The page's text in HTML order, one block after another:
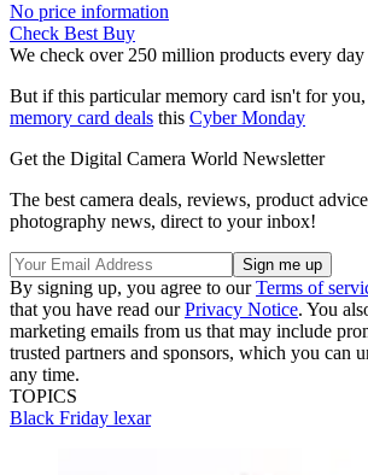
No price information
Check Best Buy
We check over 250 million products every day
But if this particular memory card isn't for
memory card deals this Cyber Monday
Get the Digital Camera World Newsletter
The best camera deals, reviews, product
photography news, direct to your inbox!
By signing up, you agree to ourTerms of
that you have read ourPrivacy Notice. You
marketing emails from us that may include
trusted partners and sponsors, which you can
any time.
TOPICS
Black Friday lexar